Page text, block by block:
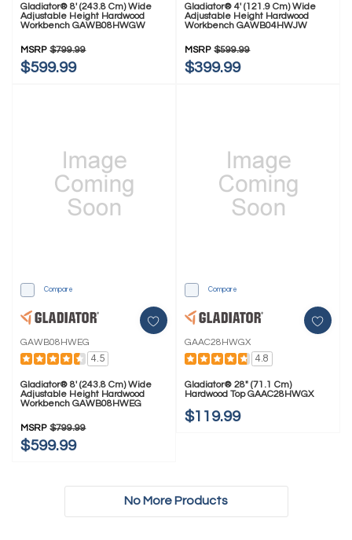
Gladiator® 8' (243.8 Cm) Wide
Adjustable Height Hardwood
Workbench GAWB08HWGW
MSRP $799.99
$599.99
Gladiator® 4' (121.9 Cm) Wide
Adjustable Height Hardwood
Workbench GAWB04HWJW
MSRP $599.99
$399.99
Compare
GAWB08HWEG
4.5
Gladiator® 8' (243.8 Cm) Wide
Adjustable Height Hardwood
Workbench GAWB08HWEG
MSRP $799.99
$599.99
Compare
GAAC28HWGX
4.8
Gladiator® 28" (71.1 Cm)
Hardwood Top GAAC28HWGX
$119.99
No More Products